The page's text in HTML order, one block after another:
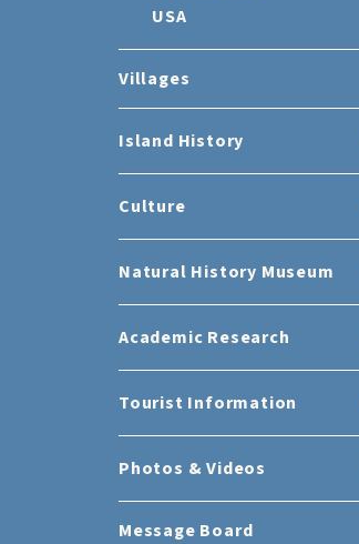
USA
Villages
Island History
Culture
Natural History Museum
Academic Research
Tourist Information
Photos & Videos
Message Board